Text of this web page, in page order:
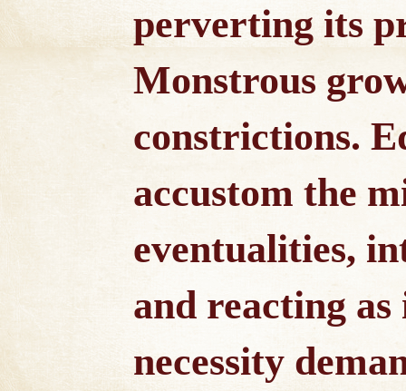
perverting its
Monstrous
constrictions.
accustom the
eventualities,
and reacting
necessity